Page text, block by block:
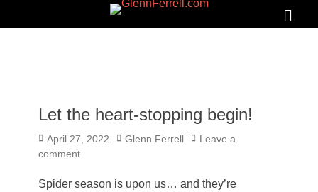
GLENNFERRELL.COM
Let the heart-stopping begin!
Posted
on
April 27, 2022 Author
Glenn Ferrell
Leave a
comment
Spider season is upon us… and they’re